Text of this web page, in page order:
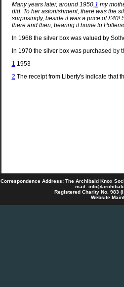
Many years later, around 1950,1 my
did. To her astonishment, there was the
surprisingly, beside it was a price of £40!
there and then, bearing it home to
In 1968 the silver box was valued by
In 1970 the silver box was purchased by
1 1953
2 The receipt from Liberty's indicate that
Correspondence Address: The Archibald Knox
mail:
Registered Charity No. 983
Website